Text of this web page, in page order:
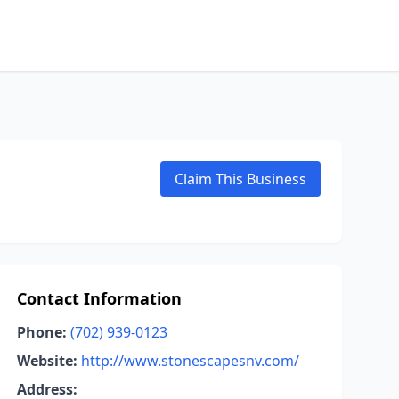
Claim This Business
Contact Information
Phone: (702) 939-0123
Website: http://www.stonescapesnv.com/
Address: